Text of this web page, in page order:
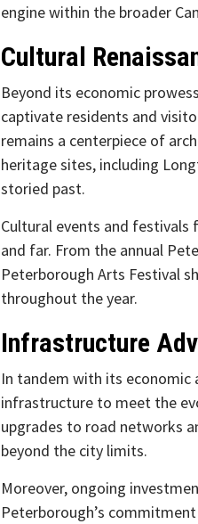
engine within the broader
Cultural
Beyond its economic
captivate residents and
remains a centerpiece of
heritage sites, including
storied past.
Cultural events and
and far. From the annual
Peterborough Arts Festival
throughout the year.
Infrastructure
In tandem with its economic
infrastructure to meet the
upgrades to road networks
beyond the city limits.
Moreover, ongoing
Peterborough’s